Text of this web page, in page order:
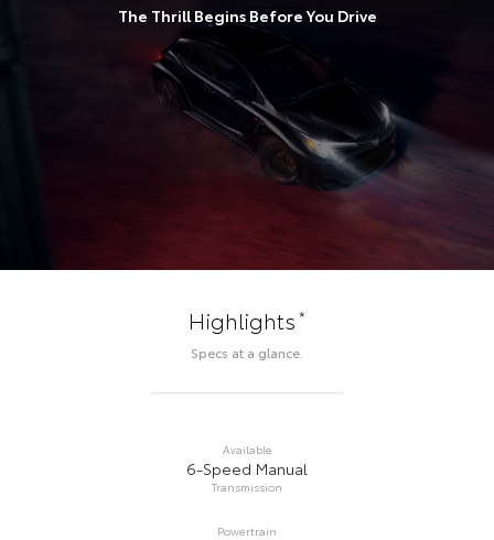
The Thrill Begins Before You Drive
Highlights*
Specs at a glance.
Available
6-Speed Manual
Transmission
Powertrain